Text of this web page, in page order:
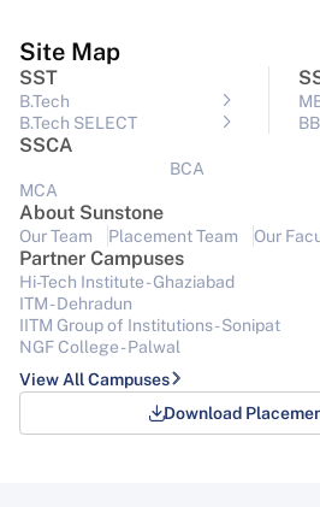
Site Map
SST
B.Tech
B.Tech SELECT
SSCA
BCA
MCA
About Sunstone
Our Team Placement Team Our
Partner Campuses
Hi-Tech Institute - Ghaziabad
ITM - Dehradun
IITM Group of Institutions- Sonipat
NGF College - Palwal
View All Campuses
Download